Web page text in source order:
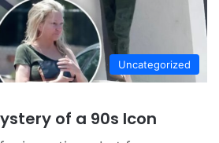
Uncategorized
of a 90s Icon